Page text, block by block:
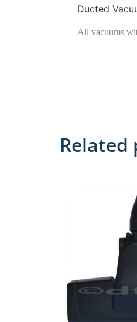
Ducted
All vacuums